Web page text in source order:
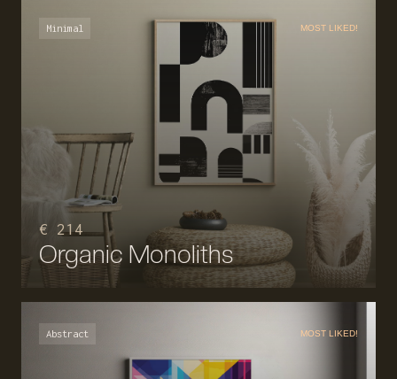
Minimal MOST LIKED!
€ 214
Organic Monoliths
Abstract MOST LIKED!